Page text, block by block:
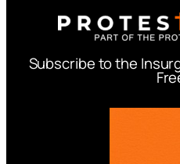
Subscribe to the